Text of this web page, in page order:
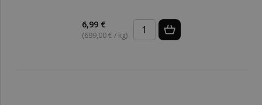
6,99 €
(699,00 € / kg)